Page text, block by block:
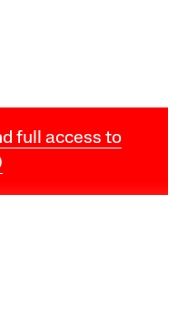
full access to